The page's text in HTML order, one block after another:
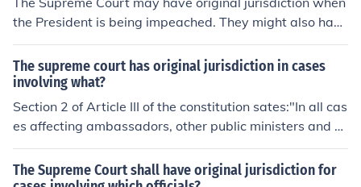
er public ministers.This is not to be confused with appell
ate jurisdiction. Original jurisdiction is when the court he
rt hears an appeal from another court of original jurisdi
ction.
the President is being impeached. They might also have
original jurisdiction if they are trying to prove a bill is un
constitutional before it becomes a law.
The supreme court has original jurisdiction in cases
involving what?
Section 2 of Article III of the constitution sates:"In all cas
es affecting ambassadors, other public ministers and co
nsuls, and those in which a state shall be party, the Sup
reme Court shall have original jurisdiction."The Suprem
e Court has original jurisdiction in cases involving two s
The Supreme Court shall have original jurisdiction for